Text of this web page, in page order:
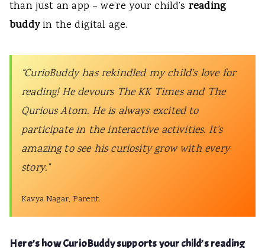
than just an app – we’re your child’s reading
buddyin the digital age.
“CurioBuddy has rekindled my child’s love for
reading! He devours The KK Times and The
Qurious Atom. He is always excited to
participate in the interactive activities. It’s
amazing to see his curiosity grow with every
story.”
Kavya Nagar, Parent.
Here’s how CurioBuddy supports your child’s reading